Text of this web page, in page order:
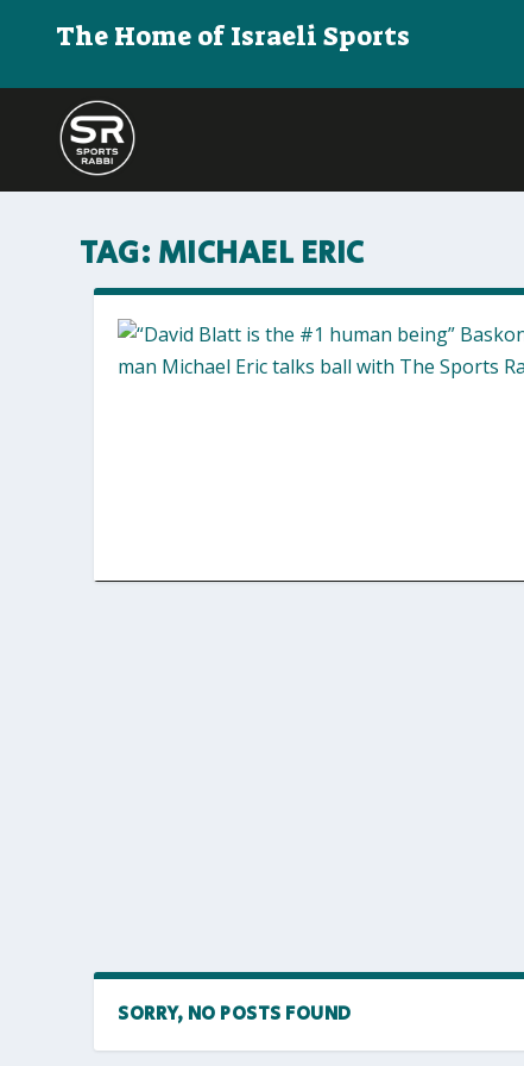
The Home of Israeli Sports
TAG: MICHAEL ERIC
SORRY, NO POSTS FOUND